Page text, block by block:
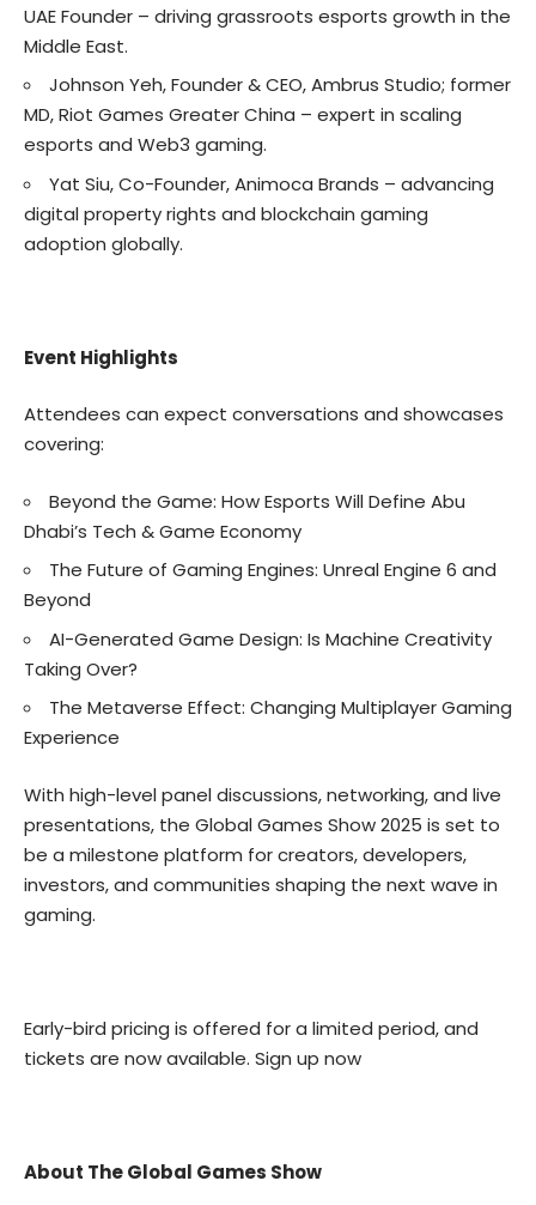
UAE Founder – driving grassroots esports growth in the
Middle East.
Johnson Yeh, Founder & CEO, Ambrus Studio; former
MD, Riot Games Greater China – expert in scaling
esports and Web3 gaming.
Yat Siu, Co-Founder, Animoca Brands – advancing
digital property rights and blockchain gaming
adoption globally.
Event Highlights
Attendees can expect conversations and showcases
covering:
Beyond the Game: How Esports Will Define Abu
Dhabi’s Tech & Game Economy
The Future of Gaming Engines: Unreal Engine 6 and
Beyond
AI-Generated Game Design: Is Machine Creativity
Taking Over?
The Metaverse Effect: Changing Multiplayer Gaming
Experience
With high-level panel discussions, networking, and live
presentations, the Global Games Show 2025 is set to
be a milestone platform for creators, developers,
investors, and communities shaping the next wave in
gaming.
Early-bird pricing is offered for a limited period, and
tickets are now available. Sign up now
About The Global Games Show